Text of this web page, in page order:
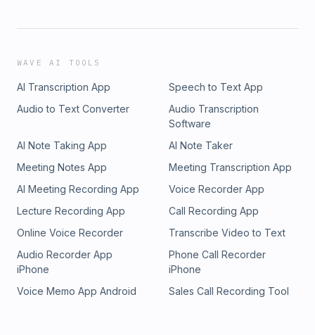
WAVE AI TOOLS
AI Transcription App
Speech to Text App
Audio to Text Converter
Audio Transcription
Software
AI Note Taking App
AI Note Taker
Meeting Notes App
Meeting Transcription App
AI Meeting Recording App
Voice Recorder App
Lecture Recording App
Call Recording App
Online Voice Recorder
Transcribe Video to Text
Audio Recorder App
iPhone
Phone Call Recorder
iPhone
Voice Memo App Android
Sales Call Recording Tool